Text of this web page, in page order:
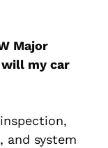
Major
will my car
and system